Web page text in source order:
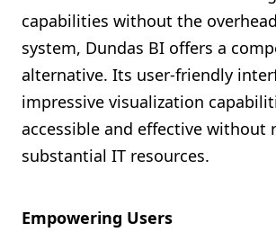
capabilities without the
system, Dundas BI offers a
alternative. Its user-friendly
impressive visualization
accessible and effective without
substantial IT resources.
Empowering Users